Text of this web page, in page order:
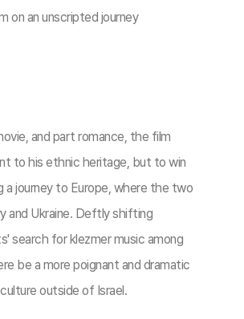
on an unscripted journey
and part romance, the film
to his ethnic heritage, but to win
a journey to Europe, where the two
and Ukraine. Deftly shifting
search for klezmer music among
be a more poignant and dramatic
outside of Israel.